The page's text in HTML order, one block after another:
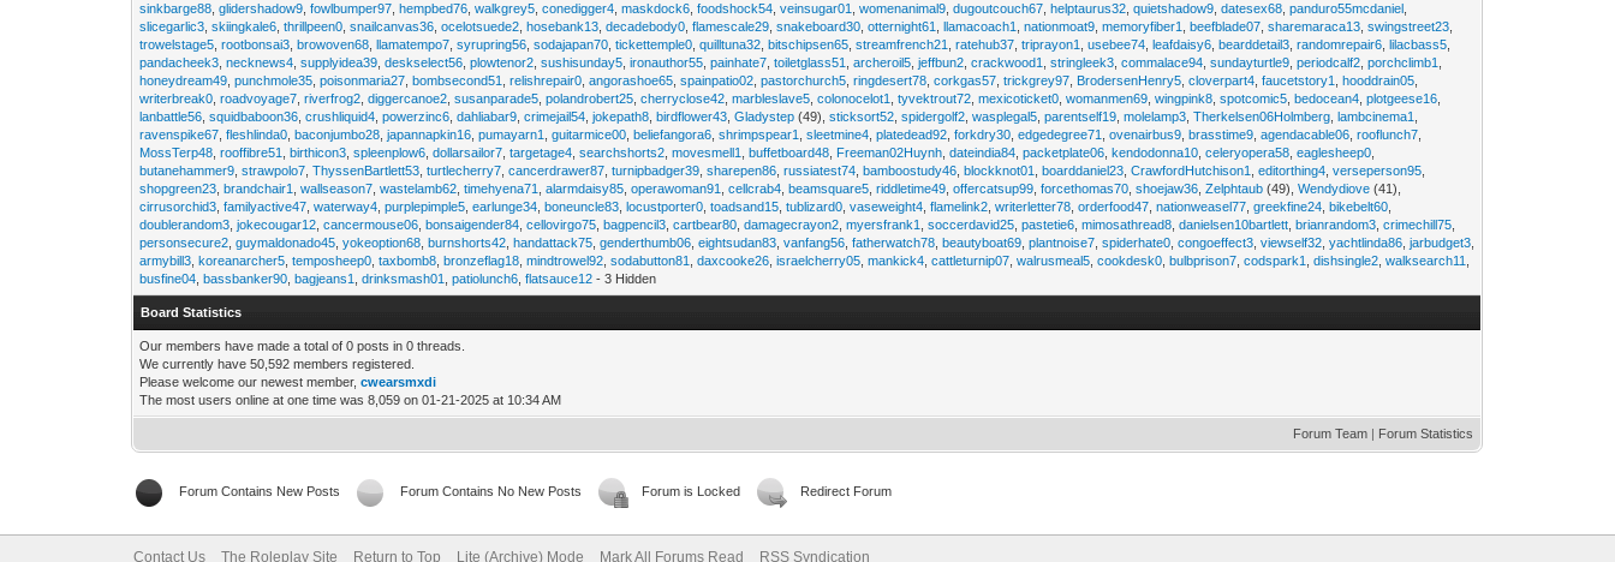
sinkbarge88 ,glidershadow9 ,fowlbumper97 ,hempbed76 ,walkgrey5 ,conedigger4 ,maskdock6 ,foodshock54 ,veinsugar01 ,womenanimal9 ,dugoutcouch67 ,helptaurus32 ,quietshadow9 ,datesex68 ,panduro55mcdaniel
slicegarlic3 ,skiingkale6 ,thrillpeen0 ,snailcanvas36 ,ocelotsuede2 ,hosebank13 ,decadebody0 ,flamescale29 ,snakeboard30 ,otternight61 ,llamacoach1 ,nationmoat9 ,memoryfiber1 ,beefblade07 ,sharemaraca13 ,swingstreet23
trowelstage5 ,rootbonsai3 ,browoven68 ,llamatempo7 ,syrupring56 ,sodajapan70 ,tickettemple0 ,quilltuna32 ,bitschipsen65 ,streamfrench21 ,ratehub37 ,triprayon1 ,usebee74 ,leafdaisy6 ,bearddetail3 ,randomrepair6 ,lilacbass5
pandacheek3 ,necknews4 ,supplyidea39 ,deskselect56 ,plowtenor2 ,sushisunday5 ,ironauthor55 ,painhate7 ,toiletglass51 ,archeroil5 ,jeffbun2 ,crackwood1 ,stringleek3 ,commalace94 ,sundayturtle9 ,periodcalf2 ,porchclimb1
honeydream49 ,punchmole35 ,poisonmaria27 ,bombsecond51 ,relishrepair0 ,angorashoe65 ,spainpatio02 ,pastorchurch5 ,ringdesert78 ,corkgas57 ,trickgrey97 BrodersenHenry5 ,cloverpart4 ,faucetstory1 ,hooddrain05
writerbreak0 ,roadvoyage7 ,riverfrog2 ,diggercanoe2 ,susanparade5 ,polandrobert25 ,cherryclose42 ,marbleslave5 ,colonocelot1 ,tyvektrout72 ,mexicoticket0 ,womanmen69 ,wingpink8 ,spotcomic5 ,bedocean4 ,plotgeese16
lanbattle56 ,squidbaboon36 ,crushliquid4 ,powerzinc6 ,dahliabar9 ,crimejail54 ,jokepath8 ,birdflower43 ,Gladystep (49),sticksort52 ,spidergolf2 ,wasplegal5 ,parentself19 ,molelamp3 ,Therkelsen06Holmberg ,lambcinema1
ravenspike67 ,fleshlinda0 ,baconjumbo28 ,japannapkin16 ,pumayarn1 ,guitarmice00 ,beliefangora6 ,shrimpspear1 ,sleetmine4 ,platedead92 ,forkdry30 ,edgedegree71 ,ovenairbus9 ,brasstime9 ,agendacable06 ,rooflunch7
MossTerp48 ,rooffibre51 ,birthicon3 ,spleenplow6 ,dollarsailor7 ,targetage4 ,searchshorts2 ,movesmell1 ,buffetboard48 Freeman02Huynh ,dateindia84 ,packetplate06 ,kendodonna10 ,celeryopera58 ,eaglesheep0
butanehammer9 ,strawpolo7 ,ThyssenBartlett53 ,turtlecherry7 ,cancerdrawer87 ,turnipbadger39 ,sharepen86 ,russiatest74 ,bamboostudy46 ,blockknot01 ,boarddaniel23 ,CrawfordHutchison1 ,editorthing4 ,verseperson95
shopgreen23 ,brandchair1 ,wallseason7 ,wastelamb62 ,timehyena71 ,alarmdaisy85 ,operawoman91 ,cellcrab4 ,beamsquare5 ,riddletime49 ,offercatsup99 ,forcethomas70 ,shoejaw36 ,Zelphtaub (49),Wendydiove (41),
cirrusorchid3 ,familyactive47 ,waterway4 ,purplepimple5 ,earlunge34 ,boneuncle83 ,locustporter0 ,toadsand15 ,tublizard0 ,vaseweight4 ,flamelink2 ,writerletter78 ,orderfood47 ,nationweasel77 ,greekfine24 ,bikebelt60
doublerandom3 ,jokecougar12 ,cancermouse06 ,bonsaigender84 ,cellovirgo75 ,bagpencil3 ,cartbear80 ,damagecrayon2 ,myersfrank1 ,soccerdavid25 ,pastetie6 ,mimosathread8 ,danielsen10bartlett ,brianrandom3 ,crimechill75
personsecure2 ,guymaldonado45 ,yokeoption68 ,burnshorts42 ,handattack75 ,genderthumb06 ,eightsudan83 ,vanfang56 ,fatherwatch78 ,beautyboat69 ,plantnoise7 ,spiderhate0 ,congoeffect3 ,viewself32 ,yachtlinda86 ,jarbudget3
armybill3 ,koreanarcher5 ,temposheep0 ,taxbomb8 ,bronzeflag18 ,mindtrowel92 ,sodabutton81 ,daxcooke26 ,israelcherry05 ,mankick4 ,cattleturnip07 ,walrusmeal5 ,cookdesk0 ,bulbprison7 ,codspark1 ,dishsingle2 ,walksearch11
busfine04 ,bassbanker90 ,bagjeans1 ,drinksmash01 ,patiolunch6 ,flatsauce12 - 3 Hidden
Board Statistics
Our members have made a total of 0 posts in 0 threads.
We currently have 50,592 members registered.
Please welcome our newest member,cwearsmxdi
The most users online at one time was 8,059 on 01-21-2025 at 10:34 AM
Forum Team | Forum Statistics
Forum Contains New Posts Forum Contains No New Posts Forum is Locked Redirect Forum
Contact Us The Roleplay Site Return to Top Lite (Archive) Mode Mark All Forums Read RSS Syndication